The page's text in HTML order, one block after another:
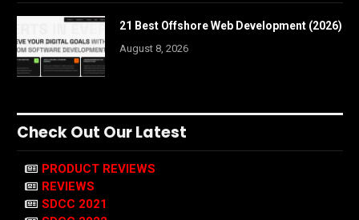
21 Best Offshore Web Development (2026)
August 8, 2026
Check Out Our Latest
PRODUCT REVIEWS
REVIEWS
SDCC 2021